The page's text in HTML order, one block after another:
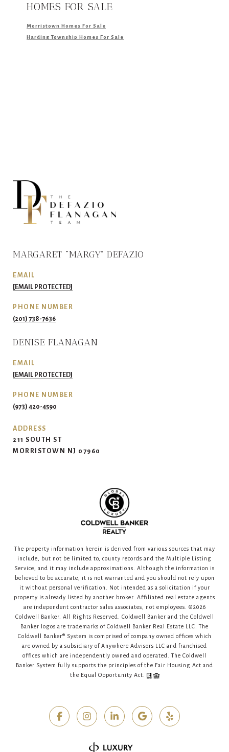
HOMES FOR SALE
Morristown Homes For Sale
Harding Township Homes For Sale
MARGARET “MARGY” DEFAZIO
EMAIL
[EMAIL PROTECTED]
PHONE NUMBER
(201) 738-7636
DENISE FLANAGAN
EMAIL
[EMAIL PROTECTED]
PHONE NUMBER
(973) 420-4590
ADDRESS
211 SOUTH ST
MORRISTOWN NJ 07960
The property information herein is derived from various sources that may
include, but not be limited to, county records and the Multiple Listing
Service, and it may include approximations. Although the information is
believed to be accurate, it is not warranted and you should not rely upon
it without personal verification. Not intended as a solicitation if your
property is already listed by another broker. Affiliated real estate agents
are independent contractor sales associates, not employees. ©2026
Coldwell Banker. All Rights Reserved. Coldwell Banker and the Coldwell
Banker logos are trademarks of Coldwell Banker Real Estate LLC. The
Coldwell Banker® System is comprised of company owned offices which
are owned by a subsidiary of Anywhere Advisors LLC and franchised
offices which are independently owned and operated. The Coldwell
Banker System fully supports the principles of the Fair Housing Act and
the Equal Opportunity Act.